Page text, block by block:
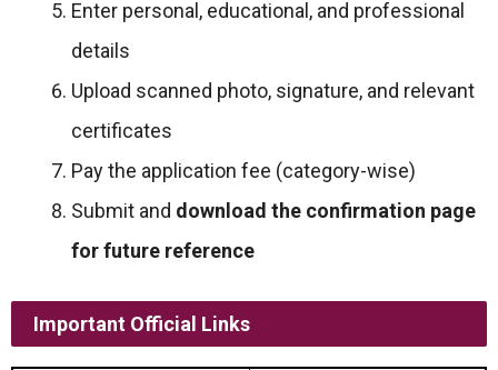
Enter personal, educational, and professional
details
Upload scanned photo, signature, and relevant
certificates
Pay the application fee (category-wise)
Submit and download the confirmation page
for future reference
Important Official Links